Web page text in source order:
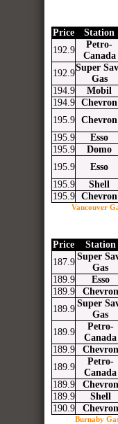
Price Station
192.9
Petro-
Canada
192.9
Super
Gas
194.9
Mobil
194.9
Chevron
195.9
Chevron
195.9
Esso
195.9
Domo
195.9
Esso
195.9
Shell
195.9
Chevron
Vancouver
Price Station
187.9
Super
Gas
189.9
Esso
189.9
Chevron
189.9
Super
Gas
189.9
Petro-
Canada
189.9
Chevron
189.9
Petro-
Canada
189.9
Chevron
189.9
Shell
190.9
Chevron
Burnaby